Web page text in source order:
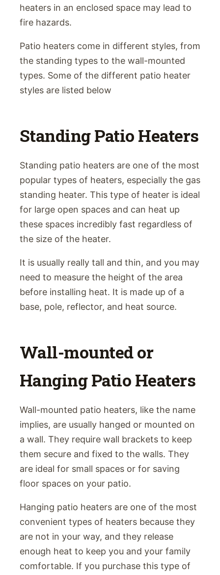
heaters in an enclosed space may lead to
fire hazards.
Patio heaters come in different styles, from
the standing types to the wall-mounted
types. Some of the different patio heater
styles are listed below
Standing Patio Heaters
Standing patio heaters are one of the most
popular types of heaters, especially the gas
standing heater. This type of heater is ideal
for large open spaces and can heat up
these spaces incredibly fast regardless of
the size of the heater.
It is usually really tall and thin, and you may
need to measure the height of the area
before installing heat. It is made up of a
base, pole, reflector, and heat source.
Wall-mounted or
Hanging Patio Heaters
Wall-mounted patio heaters, like the name
implies, are usually hanged or mounted on
a wall. They require wall brackets to keep
them secure and fixed to the walls. They
are ideal for small spaces or for saving
floor spaces on your patio.
Hanging patio heaters are one of the most
convenient types of heaters because they
are not in your way, and they release
enough heat to keep you and your family
comfortable. If you purchase this type of